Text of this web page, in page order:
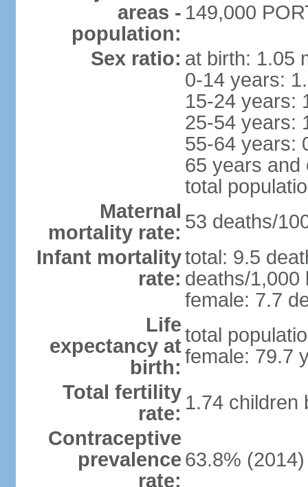
areas -
population:
149,000
Sex ratio: at birth: 1.05
0-14 years:
15-24 years:
25-54 years:
55-64 years:
65 years and
total
Maternal
mortality rate: 53 deaths/
Infant mortality
rate:
total: 9.5
deaths/1,000
female: 7.7
Life
expectancy at
birth:
total
female: 79.7
Total fertility
rate: 1.74 children
Contraceptive
prevalence
rate:
63.8% (2014)